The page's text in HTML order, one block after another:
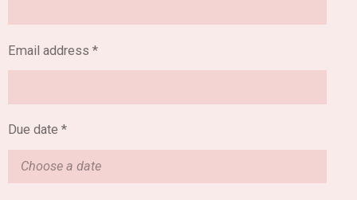
Email address *
Due date *